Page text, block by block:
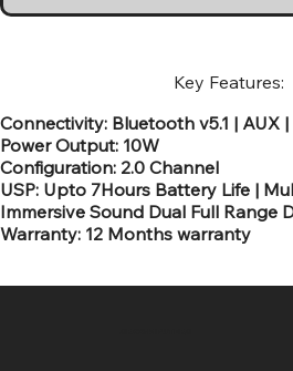
Key Features:
Connectivity: Bluetooth v5.1 | AUX |
Power Output: 10W
Configuration: 2.0 Channel
USP: Upto 7Hours Battery Life |
Immersive Sound Dual Full Range
Warranty: 12 Months warranty